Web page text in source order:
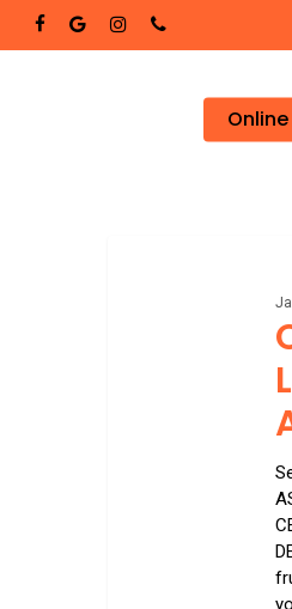
facebookgoogle-instagramphone